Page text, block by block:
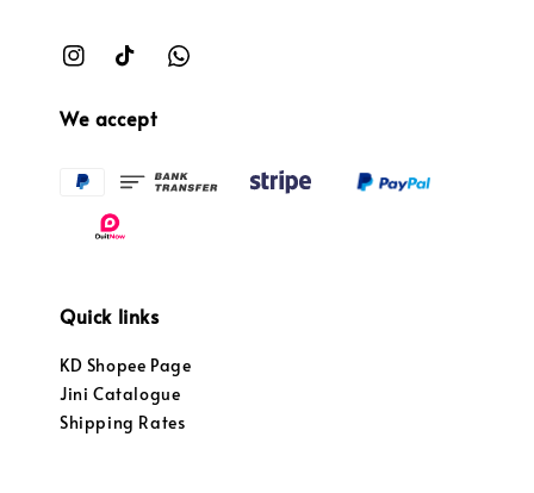
We accept
Quick links
KD Shopee Page
Jini Catalogue
Shipping Rates